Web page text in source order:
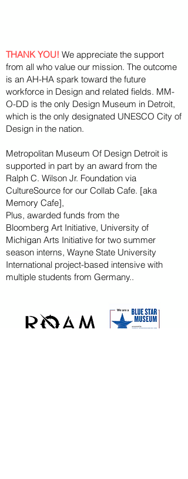
THANK YOU! We appreciate the support
from all who value our mission. The outcome
is an AH-HA spark toward the future
workforce in Design and related fields. MM-
O-DD is the only Design Museum in Detroit,
which is the only designated UNESCO City of
Design in the nation.
Metropolitan Museum Of Design Detroit is
supported in part by an award from the
Ralph C. Wilson Jr. Foundation via
CultureSource for our Collab Cafe. [aka
Memory Cafe],
Plus, awarded funds from the
Bloomberg Art Initiative, University of
Michigan Arts Initiative for two summer
season interns, Wayne State University
International project-based intensive with
multiple students from Germany..